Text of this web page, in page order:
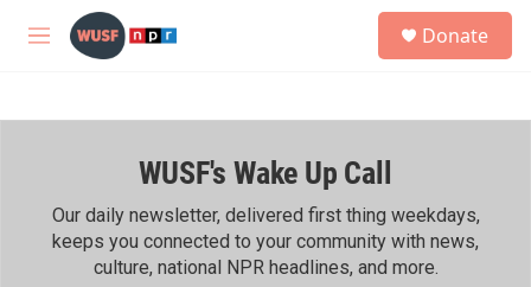
Skip to main content
M
h
Donate
WUSF's Wake Up Call
Our daily newsletter, delivered first thing weekdays,
keeps you connected to your community with news,
culture, national NPR headlines, and more.